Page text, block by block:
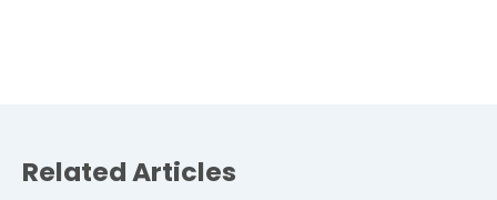
Related Articles